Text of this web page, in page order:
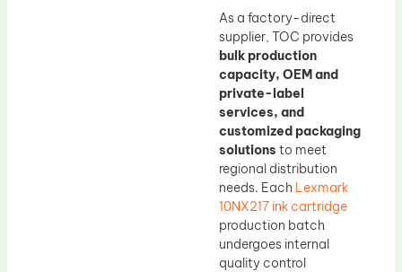
As a factory-direct
supplier, TOC provides
bulk production
capacity, OEM and
private-label
services, and
customized packaging
solutions to meet
regional distribution
needs. Each Lexmark
10NX217 ink cartridge
production batch
undergoes internal
quality control